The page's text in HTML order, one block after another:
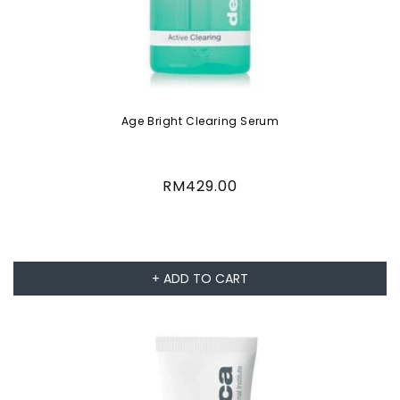
Age Bright Clearing Serum
Regular
RM429.00
+ ADD TO CART